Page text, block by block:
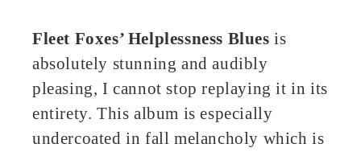
Fleet Foxes’ Helplessness Blues is
absolutely stunning and audibly
pleasing, I cannot stop replaying it in its
entirety. This album is especially
undercoated in fall melancholy which is